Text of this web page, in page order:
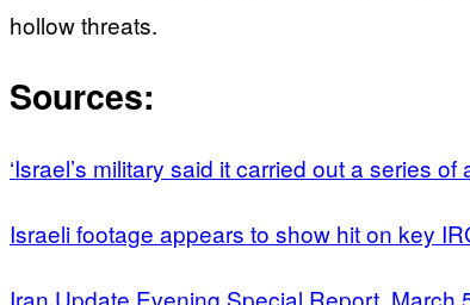
hollow threats.
Sources:
‘Israel’s military said it carried out a series
Israeli footage appears to show hit on key
Iran Update Evening Special Report, March